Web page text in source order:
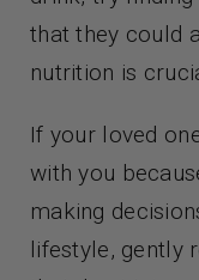
that they could
nutrition is
If your loved
with you
making
lifestyle, gently